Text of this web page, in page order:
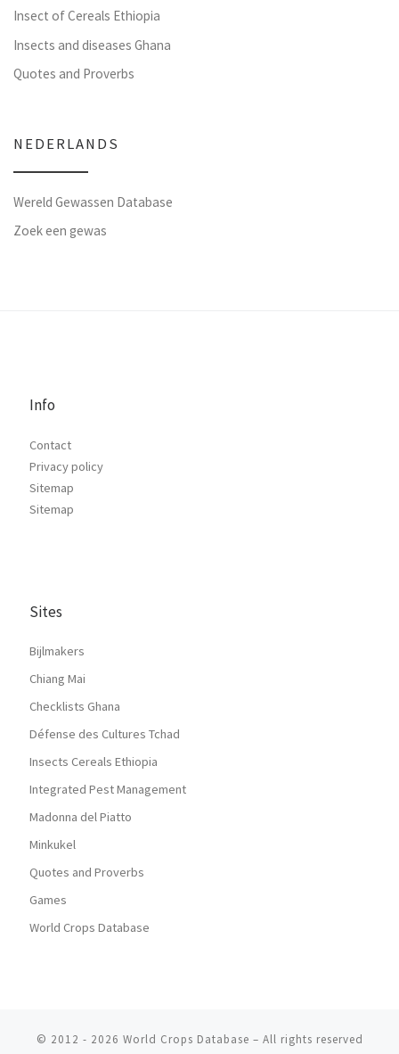
Insect of Cereals Ethiopia
Insects and diseases Ghana
Quotes and Proverbs
NEDERLANDS
Wereld Gewassen Database
Zoek een gewas
Info
Contact
Privacy policy
Sitemap
Sitemap
Sites
Bijlmakers
Chiang Mai
Checklists Ghana
Défense des Cultures Tchad
Insects Cereals Ethiopia
Integrated Pest Management
Madonna del Piatto
Minkukel
Quotes and Proverbs
Games
World Crops Database
© 2012 - 2026 World Crops Database – All rights reserved